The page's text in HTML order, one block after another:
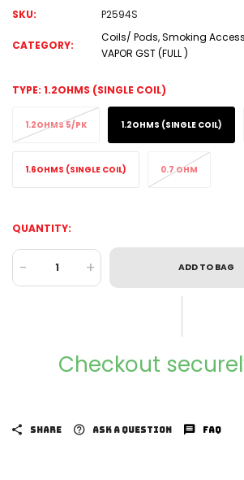
SKU:
P2594S
CATEGORY:
Coils/ Pods,Smoking
VAPOR GST (FULL )
TYPE: 1.2OHMS (SINGLE COIL)
1.2OHMS 5/PK 1.2OHMS (SINGLE COIL)
1.6OHMS (SINGLE COIL) 0.7 OHM
QUANTITY:
- + ADD TO BAG
Checkout
SHARE ASK A QUESTION FAQ